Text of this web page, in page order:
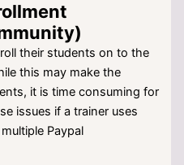
their students on to the
this may make the
it is time consuming for
issues if a trainer uses
Paypal